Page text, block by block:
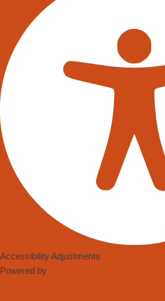
Accessibility Adjustments
Powered by